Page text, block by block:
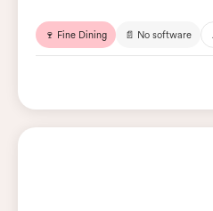
🍷 Fine Dining 📄 No software